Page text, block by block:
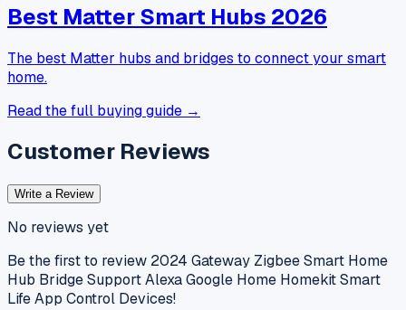
Best Matter Smart Hubs 2026
The best Matter hubs and bridges to connect your smart
home.
Read the full buying guide →
Customer Reviews
Write a Review
No reviews yet
Be the first to review 2024 Gateway Zigbee Smart Home
Hub Bridge Support Alexa Google Home Homekit Smart
Life App Control Devices!